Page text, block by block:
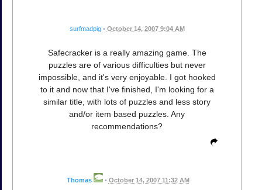
surfmadpig • October 14, 2007 9:04 AM
Safecracker is a really amazing game. The
puzzles are of various difficulties but never
impossible, and it's very enjoyable. I got hooked
to it and now that I've finished, I'm looking for a
similar title, with lots of puzzles and less story
and/or item based puzzles. Any
recommendations?
Thomas • October 14, 2007 11:32 AM